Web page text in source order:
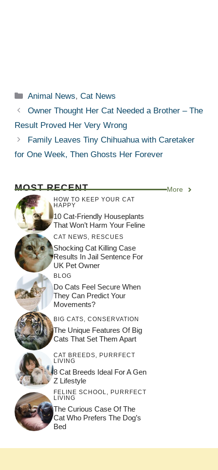
Categories
Animal News,Cat News
Owner Thought Her Cat Needed a Brother – The
Result Proved Her Very Wrong
Family Leaves Tiny Chihuahua with Caretaker
for One Week, Then Ghosts Her Forever
MOST RECENT More
HOW TO KEEP YOUR CAT
HAPPY
10 Cat-Friendly Houseplants
That Won’t Harm Your Feline
CAT NEWS RESCUES
Shocking Cat Killing Case
Results In Jail Sentence For
UK Pet Owner
BLOG
Do Cats Feel Secure When
They Can Predict Your
Movements?
BIG CATS CONSERVATION
The Unique Features Of Big
Cats That Set Them Apart
CAT BREEDS
PURRFECT
LIVING
8 Cat Breeds Ideal For A Gen
Z Lifestyle
FELINE SCHOOL, PURRFECT
LIVING
The Curious Case Of The
Cat Who Prefers The Dog’s
Bed